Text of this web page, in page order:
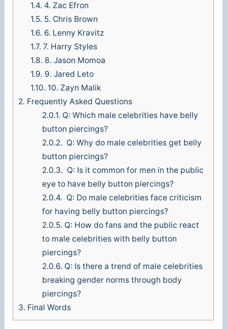
1.4. 4. Zac Efron
1.5. 5. Chris Brown
1.6. 6. Lenny Kravitz
1.7. 7. Harry Styles
1.8. 8. Jason Momoa
1.9. 9. Jared Leto
1.10. 10. Zayn Malik
2. Frequently Asked Questions
2.0.1. Q: Which male celebrities have belly
button piercings?
2.0.2. Q: Why do male celebrities get belly
button piercings?
2.0.3. Q: Is it common for men in the public
eye to have belly button piercings?
2.0.4. Q: Do male celebrities face criticism
for having belly button piercings?
2.0.5. Q: How do fans and the public react
to male celebrities with belly button
piercings?
2.0.6. Q: Is there a trend of male celebrities
breaking gender norms through body
piercings?
3. Final Words